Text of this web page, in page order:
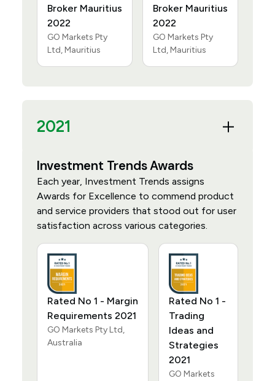
Broker Mauritius
2022
GO Markets Pty
Ltd, Mauritius
Broker Mauritius
2022
GO Markets Pty
Ltd, Mauritius
2021
Investment Trends Awards
Each year, Investment Trends assigns
Awards for Excellence to commend product
and service providers that stood out for user
satisfaction across various categories.
Rated No 1 - Margin
Requirements 2021
GO Markets Pty Ltd,
Australia
Rated No 1 -
Trading
Ideas and
Strategies
2021
GO Markets